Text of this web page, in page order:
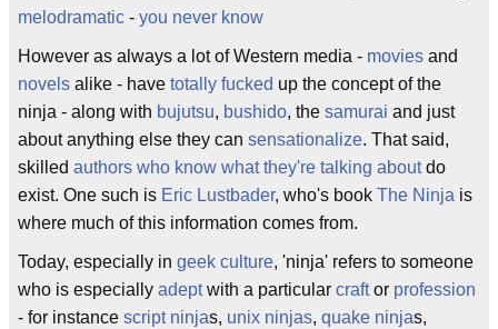
melodramatic - you never know
However as always a lot of Western media - movies and
novels alike - have totally fucked up the concept of the
ninja - along with bujutsu, bushido, the samurai and just
about anything else they can sensationalize. That said,
skilled authors who know what they're talking aboutdo
exist. One such is Eric Lustbader, who's book The Ninja is
where much of this information comes from.
Today, especially in geek culture, 'ninja' refers to someone
who is especially adeptwith a particular craftor profession
- for instance script ninjas, unix ninjas, quake ninjas,